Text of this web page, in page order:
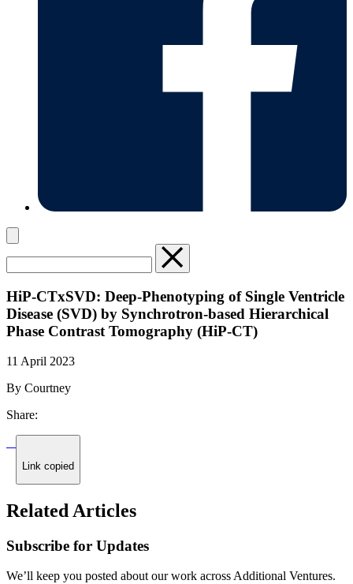
HiP-CTxSVD: Deep-Phenotyping of Single Ventricle
Disease (SVD) by Synchrotron-based Hierarchical
Phase Contrast Tomography (HiP-CT)
11 April 2023
By Courtney
Share:
Link copied
Related Articles
Subscribe for Updates
We’ll keep you posted about our work across Additional Ventures.